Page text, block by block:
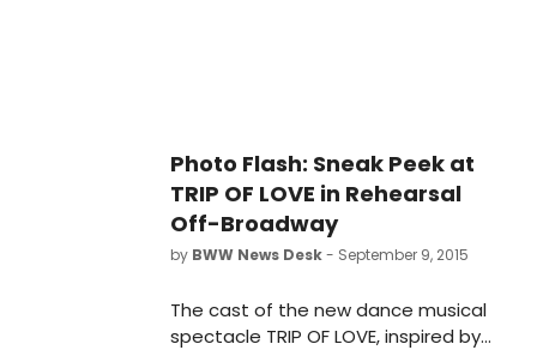
Photo Flash: Sneak Peek at
TRIP OF LOVE in Rehearsal
Off-Broadway
by BWW News Desk- September 9, 2015
The cast of the new dance musical
spectacle TRIP OF LOVE, inspired by